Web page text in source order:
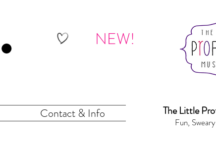
NEW!
Contact & Info The Little Pr
Fun,